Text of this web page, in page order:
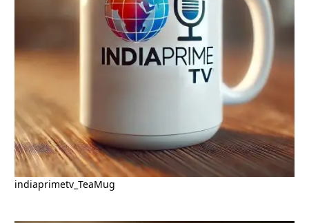
indiaprimetv_TeaMug